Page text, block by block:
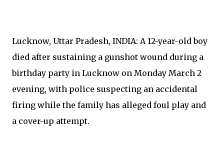
Lucknow, Uttar Pradesh, INDIA: A 12-year-old boy
died after sustaining a gunshot wound during a
birthday party in Lucknow on Monday March 2
evening, with police suspecting an accidental
firing while the family has alleged foul play and
a cover-up attempt.